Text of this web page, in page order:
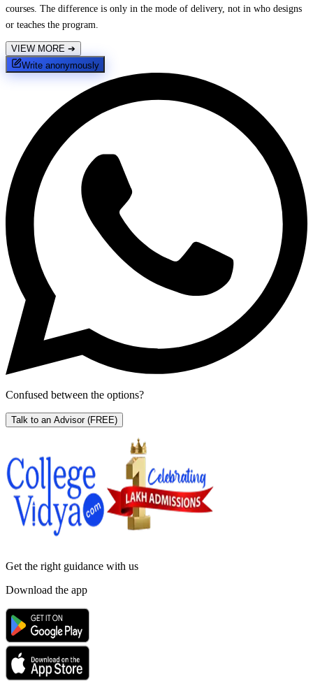
courses. The difference is only in the mode of delivery, not in who designs
or teaches the program.
VIEW MORE ➔
Write anonymously
Confused between the options?
Talk to an Advisor (FREE)
Get the right guidance with us
Download the app